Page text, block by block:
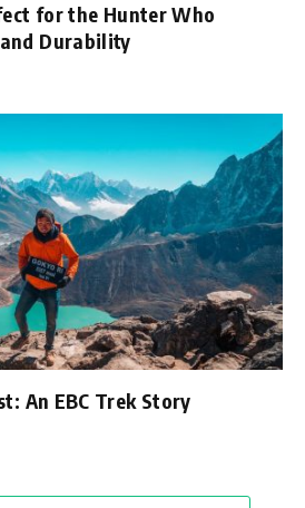
for the Hunter Who
Durability
An EBC Trek Story